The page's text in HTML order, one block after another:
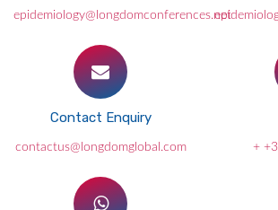
epidemiology@longdomconferences.net
Contact Enquiry
contactus@longdomglobal.com +